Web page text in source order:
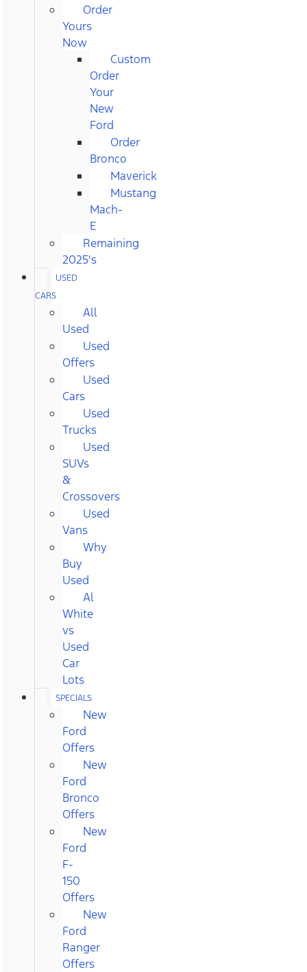
Order
Yours
Now
Custom
Order
Your
New
Ford
Order
Bronco
Maverick
Mustang
Mach-
E
Remaining
2025's
USED
CARS
All
Used
Used
Offers
Used
Cars
Used
Trucks
Used
SUVs
&
Crossovers
Used
Vans
Why
Buy
Used
Al
White
vs
Used
Car
Lots
SPECIALS
New
Ford
Offers
New
Ford
Bronco
Offers
New
Ford
F-
150
Offers
New
Ford
Ranger
Offers